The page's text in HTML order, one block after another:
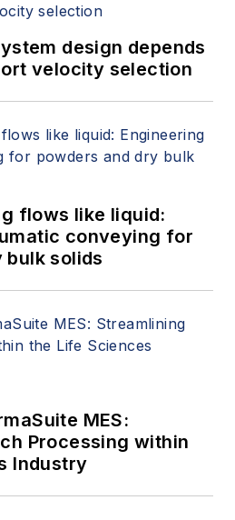
design depends
velocity selection
flows like liquid:
conveying for
bulk solids
MES:
Processing within
Industry